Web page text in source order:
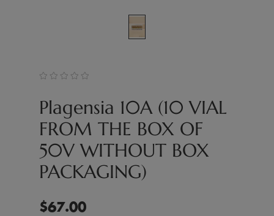
Plagensia 10A (10 VIAL
FROM THE BOX OF
50V WITHOUT BOX
PACKAGING)
$67.00